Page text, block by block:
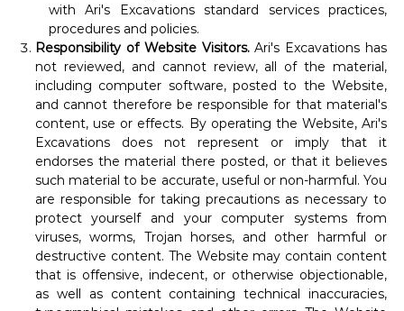
with Ari's Excavations standard services practices,
procedures and policies.
Responsibility of Website Visitors.Ari's Excavations has
not reviewed, and cannot review, all of the material,
including computer software, posted to the Website,
and cannot therefore be responsible for that material's
content, use or effects. By operating the Website, Ari's
Excavations does not represent or imply that it
endorses the material there posted, or that it believes
such material to be accurate, useful or non-harmful. You
are responsible for taking precautions as necessary to
protect yourself and your computer systems from
viruses, worms, Trojan horses, and other harmful or
destructive content. The Website may contain content
that is offensive, indecent, or otherwise objectionable,
as well as content containing technical inaccuracies,